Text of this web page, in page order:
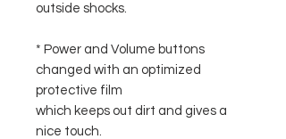
outside shocks.
* Power and Volume buttons
changed with an optimized
protective film
which keeps out dirt and gives a
nice touch.